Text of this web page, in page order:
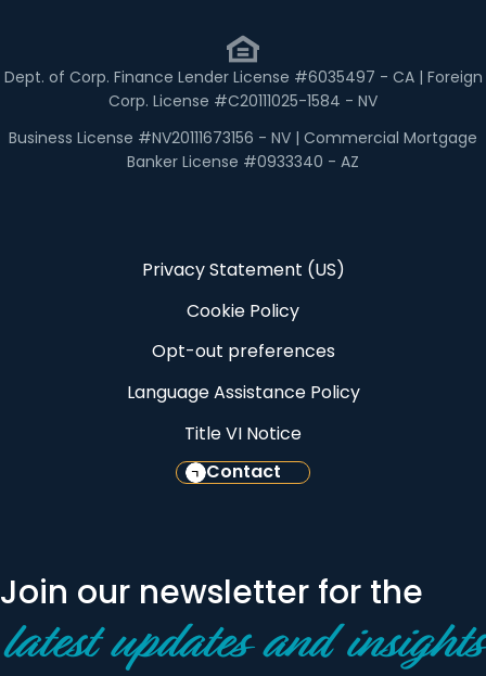
Dept. of Corp. Finance Lender License #6035497 - CA | Foreign
Corp. License #C20111025-1584 - NV
Business License #NV20111673156 - NV | Commercial Mortgage
Banker License #0933340 - AZ
Privacy Statement (US)
Cookie Policy
Opt-out preferences
Language Assistance Policy
Title VI Notice
Contact
Join our newsletter for the
latest updates and insights